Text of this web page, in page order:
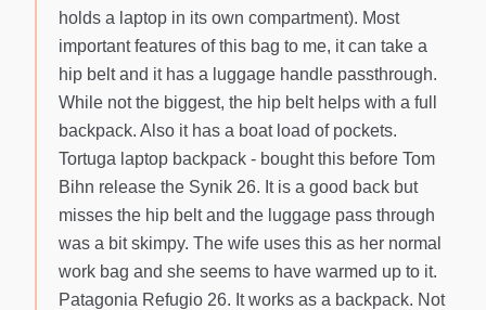
holds a laptop in its own compartment). Most
important features of this bag to me, it can take a
hip belt and it has a luggage handle passthrough.
While not the biggest, the hip belt helps with a full
backpack. Also it has a boat load of pockets.
Tortuga laptop backpack - bought this before Tom
Bihn release the Synik 26. It is a good back but
misses the hip belt and the luggage pass through
was a bit skimpy. The wife uses this as her normal
work bag and she seems to have warmed up to it.
Patagonia Refugio 26. It works as a backpack. Not